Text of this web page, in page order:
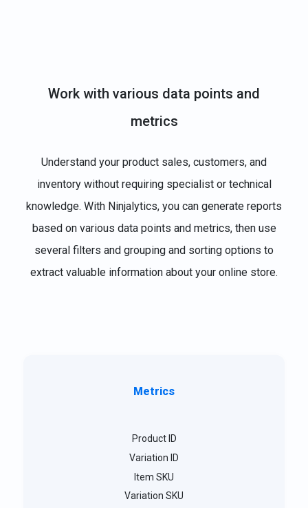
Work with various data points and
metrics
Understand your product sales, customers, and
inventory without requiring specialist or technical
knowledge. With Ninjalytics, you can generate reports
based on various data points and metrics, then use
several filters and grouping and sorting options to
extract valuable information about your online store.
Metrics
Product ID
Variation ID
Item SKU
Variation SKU